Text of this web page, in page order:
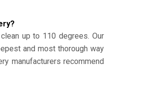
up to 110 degrees. Our
and most thorough way
manufacturers recommend